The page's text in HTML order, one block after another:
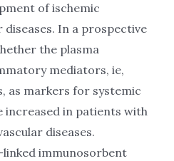
of ischemic
In a prospective
the plasma
mediators, ie,
as markers for systemic
increased in patients with
diseases.
immunosorbent